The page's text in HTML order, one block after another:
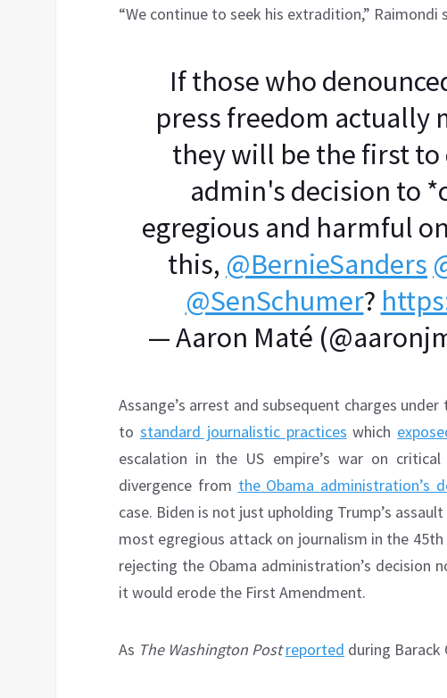
“We continue to seek his extradition,” Raimondi
If those who
press freedom actually
they will be the first to
admin's decision to
egregious and harmful
this, @BernieSanders
@SenSchumer?
— Aaron Maté
Assange’s arrest and subsequent charges
to standard journalistic practices which
escalation in the US empire’s war on
divergence from the Obama administration’s
case. Biden is not just upholding Trump’s
most egregious attack on journalism in the
rejecting the Obama administration’s decision
it would erode the First Amendment.
As The Washington Postreported during Barack